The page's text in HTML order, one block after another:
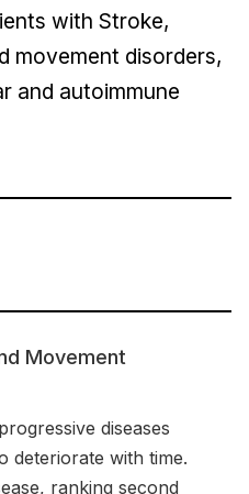
with Stroke,
movement disorders,
and autoimmune
Movement
diseases
deteriorate with time.
ranking second